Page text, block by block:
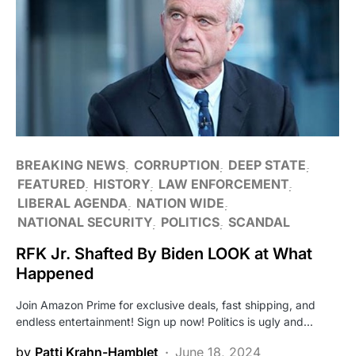
BREAKING NEWS CORRUPTION
DEEP STATE
FEATURED HISTORY LAW ENFORCEMENT
LIBERAL AGENDA NATION WIDE
NATIONAL SECURITY POLITICS SCANDAL
RFK Jr. Shafted By Biden LOOK at What
Happened
Join Amazon Prime for exclusive deals, fast shipping, and
endless entertainment! Sign up now! Politics is ugly and…
by Patti Krahn-Hamblet June 18, 2024